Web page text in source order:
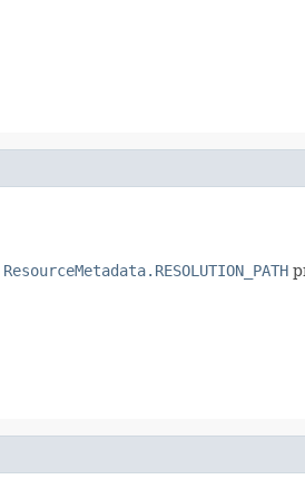
ResourceMetadata.RESOLUTION_PATH